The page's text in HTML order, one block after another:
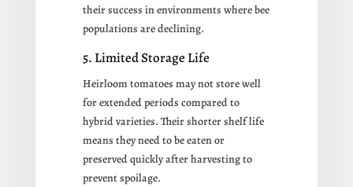
their success in environments where bee
populations are declining.
5. Limited Storage Life
Heirloom tomatoes may not store well
for extended periods compared to
hybrid varieties. Their shorter shelf life
means they need to be eaten or
preserved quickly after harvesting to
prevent spoilage.